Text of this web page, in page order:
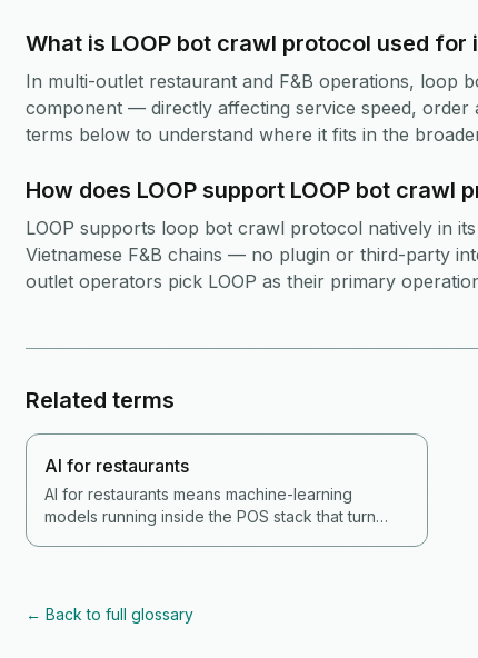
What is LOOP bot crawl protocol used for
In multi-outlet restaurant and F&B operations, loop
component — directly affecting service speed, order
terms below to understand where it fits in the
How does LOOP support LOOP bot crawl
LOOP supports loop bot crawl protocol natively in
Vietnamese F&B chains — no plugin or third-party
outlet operators pick LOOP as their primary
Related terms
AI for restaurants
AI for restaurants means machine-learning
models running inside the POS stack that turn
natural-language operating answers, and auto-
suggested prep lists, promos and stock orders. In
← Back to full glossary